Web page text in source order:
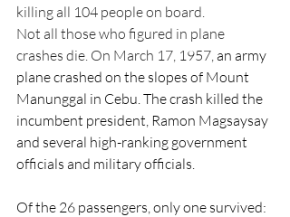
killing all 104 people on board.
Not all those who figured in plane
crashes die. On March 17, 1957, an army
plane crashed on the slopes of Mount
Manunggal in Cebu. The crash killed the
incumbent president, Ramon Magsaysay
and several high-ranking government
officials and military officials.
Of the 26 passengers, only one survived: